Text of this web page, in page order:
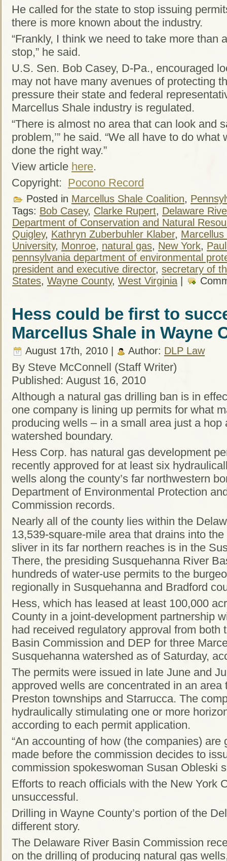
He called for the state to stop issuing
there is more known about the industry.
“Frankly, I think we need to take more than
stop,” he said.
U.S. Sen. Bob Casey, D-Pa., encouraged
may not have many avenues of protecting
pressure their state and federal
Marcellus Shale industry is regulated.
“There is almost no area that can look and
problem,’” he said. “We all have to do
done the right way.”
View article here.
Copyright: Pocono Record
Posted in Marcellus Shale Coalition,
Tags: Bob Casey, Clarke Rupert, Delaware
Department of Conservation and Natural
Quigley, Kathryn Zuberbuhler Klaber, Marcellus
University, Monroe, natural gas, New York,
pennsylvania department of environmental
president and executive director, secretary of
States, Wayne County, West Virginia |
Hess could be first to
Marcellus Shale in Wayne
August 17th, 2010 | Author: DLP Law
By Steve McConnell (Staff Writer)
Published: August 16, 2010
Although a natural gas drilling ban is in
one company is lining up permits for what
producing wells – in a small area just a
watershed boundary.
Hess Corp. has natural gas development
recently approved for at least six
wells along the county’s far northwestern
Department of Environmental Protection
Commission records.
Nearly all of the county lies within the
13,539-square-mile area that drains into
sliver in its far northern reaches is in the
There, the presiding Susquehanna River
hundreds of water-use permits to the
regionally in Susquehanna and Bradford
Hess, which has leased at least 100,000
County in a joint-development partnership
had received regulatory approval from both
Basin Commission and DEP for three
Susquehanna watershed as of Saturday,
The permits were issued in late June and
approved wells are concentrated in an
Preston townships and Starrucca. The
hydraulically stimulating one or more
according to each permit application.
“An accounting of how (the companies) are
made before the commission decides to
commission spokeswoman Susan Obleski
Efforts to reach officials with the New York
unsuccessful.
Drilling in Wayne County’s portion of the
different story.
The Delaware River Basin Commission
on the drilling of producing natural gas